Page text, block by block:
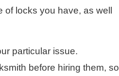
of locks you have, as well
particular issue.
before hiring them, so